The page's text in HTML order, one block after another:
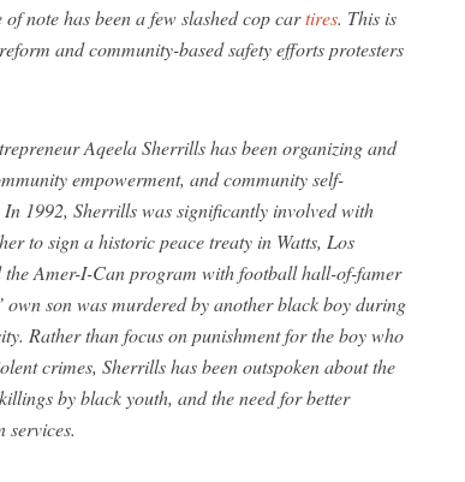
note has been a few slashed cop cartires. This is
and community-based safety efforts protesters
Aqeela Sherrills has been organizing and
empowerment, and community self-
1992, Sherrills was significantly involved with
to sign a historic peace treaty in Watts, Los
the Amer-I-Can program with football hall-of-famer
son was murdered by another black boy during
Rather than focus on punishment for the boy who
crimes, Sherrills has been outspoken about the
by black youth, and the need for better
services.